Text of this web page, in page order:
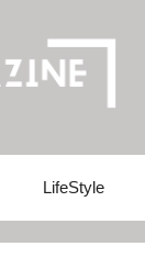
LifeStyle